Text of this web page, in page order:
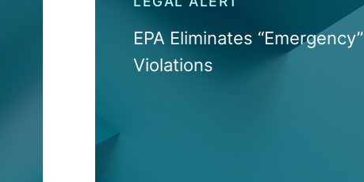
EPA Eliminates
Violations